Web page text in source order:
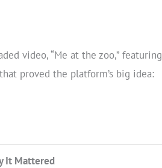
video, “Me at the zoo,” featuring
proved the platform’s big idea:
It Mattered